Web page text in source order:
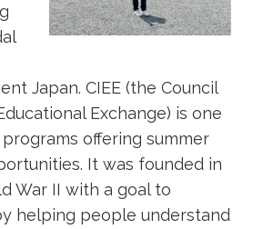
Japan. CIEE (the Council
Exchange) is one
programs offering summer
It was founded in
War II with a goal to
helping people understand